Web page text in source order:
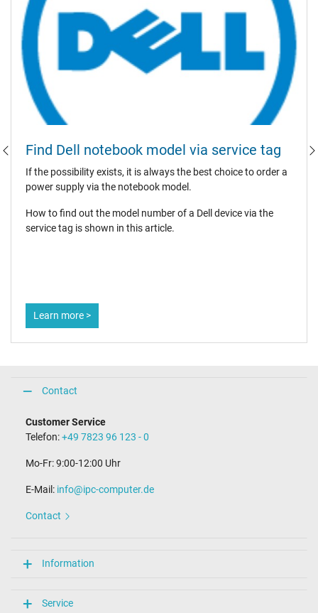
Find Dell notebook model via service tag
If the possibility exists, it is always the best choice to order a
power supply via the notebook model.
How to find out the model number of a Dell device via the
service tag is shown in this article.
Learn more >
Contact
Customer Service
Telefon:+49 7823 96 123 - 0
Mo-Fr: 9:00-12:00 Uhr
E-Mail: info@ipc-computer.de
Contact
Information
Service